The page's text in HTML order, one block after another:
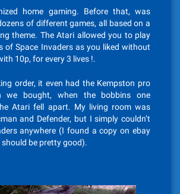
home gaming. Before that, was
of different games, all based on a
theme. The Atari allowed you to play
of Space Invaders as you liked without
10p, for every 3 lives !.
order, it even had the Kempston pro
we bought, when the bobbins one
Atari fell apart. My living room was
and Defender, but I simply couldn’t
anywhere (I found a copy on ebay
be pretty good).